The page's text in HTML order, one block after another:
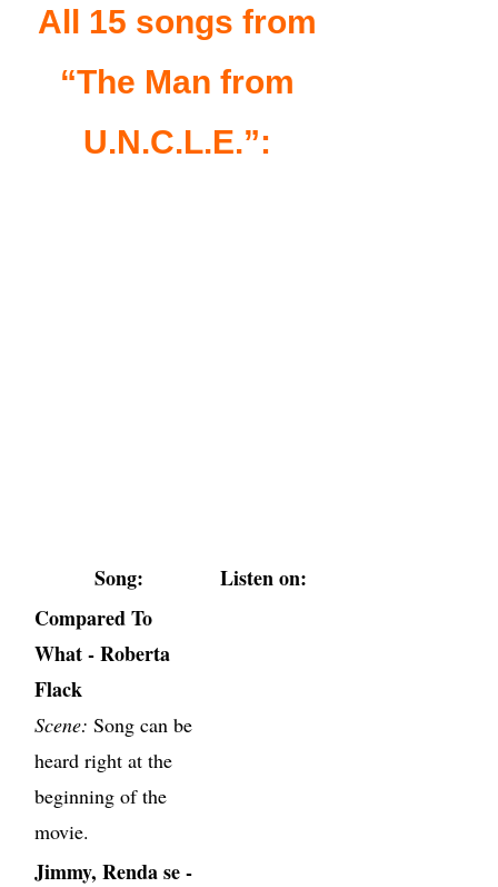
All 15 songs from
“The Man from
U.N.C.L.E.”:
Song:
Listen on:
Compared To
What - Roberta
Flack
Scene: Song can be
heard right at the
beginning of the
movie.
Jimmy, Renda se -